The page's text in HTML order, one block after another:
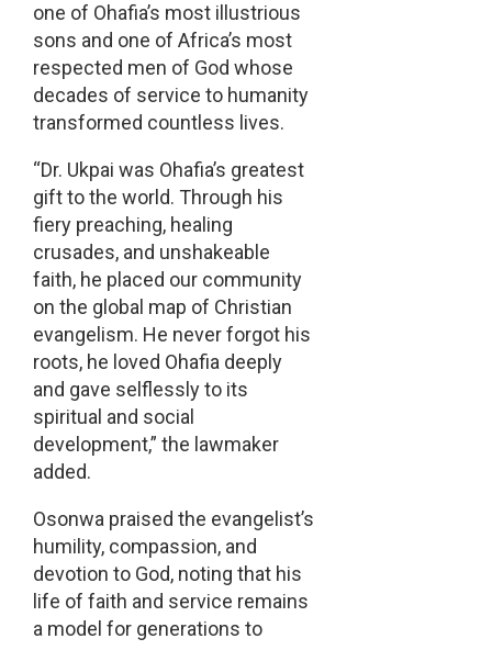
one of Ohafia’s most illustrious
sons and one of Africa’s most
respected men of God whose
decades of service to humanity
transformed countless lives.
“Dr. Ukpai was Ohafia’s greatest
gift to the world. Through his
fiery preaching, healing
crusades, and unshakeable
faith, he placed our community
on the global map of Christian
evangelism. He never forgot his
roots, he loved Ohafia deeply
and gave selflessly to its
spiritual and social
development,” the lawmaker
added.
Osonwa praised the evangelist’s
humility, compassion, and
devotion to God, noting that his
life of faith and service remains
a model for generations to